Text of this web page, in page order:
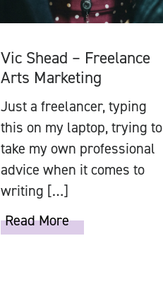
Vic Shead – Freelance
Arts Marketing
Just a freelancer, typing
this on my laptop, trying to
take my own professional
advice when it comes to
writing […]
Read More